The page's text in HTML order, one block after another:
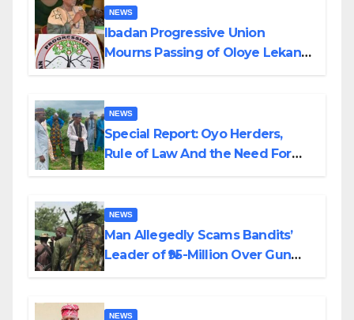
NEWS
Ibadan Progressive Union
Mourns Passing of Oloye Lekan
NEWS
Special Report: Oyo Herders,
Rule of Law And the Need For
NEWS
Man Allegedly Scams Bandits’
Leader of ₦95-Million Over Gun
NEWS